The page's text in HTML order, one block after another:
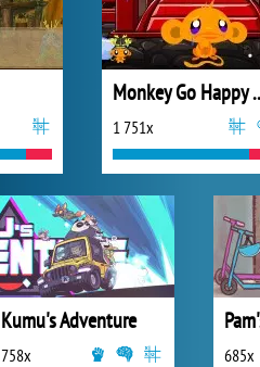
Monkey
1 751x
Kumu's Adventure
758x 685x